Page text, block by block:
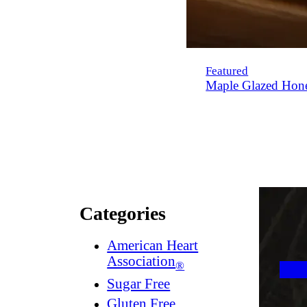
Featured
Maple Glazed
Categories
American Heart
Association®
Sugar Free
Gluten Free